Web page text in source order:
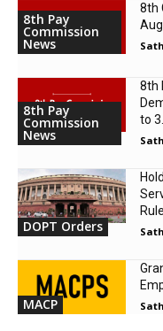
8th Pay
Commission
News
8th
8th Pay
Commission
News
8th
to
DOPT Orders
MACP